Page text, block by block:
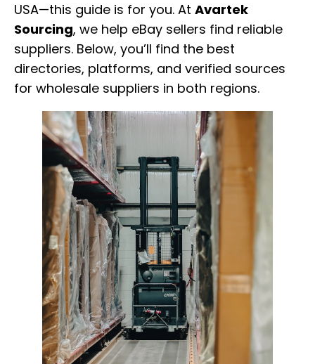
USA—this guide is for you. At Avartek
Sourcing, we help eBay sellers find reliable
suppliers. Below, you’ll find the best
directories, platforms, and verified sources
for wholesale suppliers in both regions.